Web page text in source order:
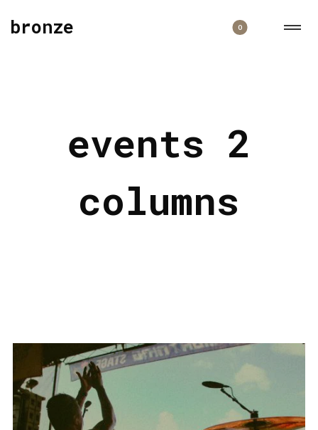
bronze 0
events 2
columns